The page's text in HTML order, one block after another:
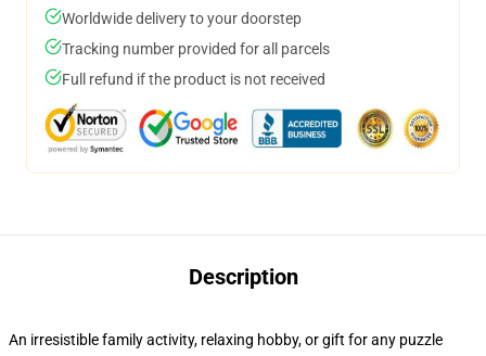
Worldwide delivery to your doorstep
Tracking number provided for all parcels
Full refund if the product is not received
Description
An irresistible family activity, relaxing hobby, or gift for any puzzle